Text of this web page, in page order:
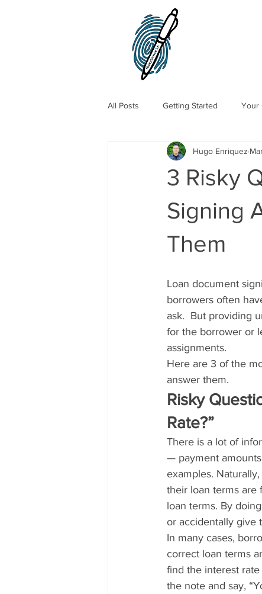
All Posts Getting Started Your
Traveling Notary Public
3 Risky
Signing
Them
Hugo Enriquez
Loan document
borrowers often
ask.  But providing
for the borrower or
assignments.
Here are 3 of the
answer them.
Risky
Rate?”
There is a lot of
— payment
examples.
their loan terms are
loan terms. By
or accidentally give
In many cases,
correct loan terms
find the interest
the note and say,